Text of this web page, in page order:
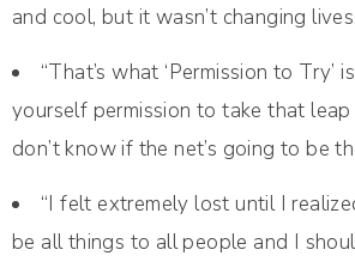
and cool, but it wasn’t changing
“That’s what ‘Permission to Try’
yourself permission to take that
don’t know if the net’s going to be
“I felt extremely lost until I
be all things to all people and I